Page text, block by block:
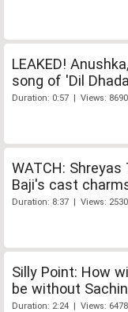
LEAKED!
song of 'Dil
Duration: 0:57 | Views: 8690
WATCH:
Baji's cast
Duration: 8:37 | Views:
Silly Point: How
be without
Duration: 2:24 | Views: 6478